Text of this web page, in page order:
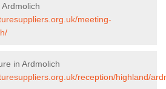
meeting-
in Ardmolich
reception/highland/